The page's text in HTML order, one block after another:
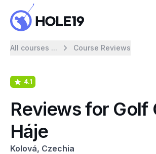
All courses ... Course Reviews
4.1
Reviews for Golf
Háje
Kolová, Czechia